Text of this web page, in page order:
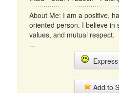
About Me: I am a positive,
oriented person. I believe in
values, and mutual respect.
...
Add to